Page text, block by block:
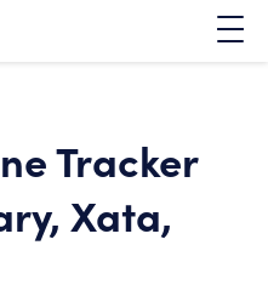
Tracker
Xata,